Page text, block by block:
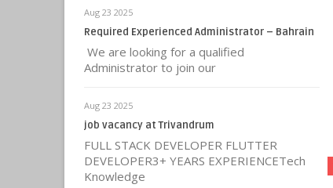
Aug 23 2025
Required Experienced Administrator – Bahrain
We are looking for a qualified
Administrator to join our
Aug 23 2025
job vacancy at Trivandrum
FULL STACK DEVELOPER FLUTTER
DEVELOPER3+ YEARS EXPERIENCETech
Knowledge